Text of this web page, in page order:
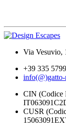
Via Vesuvio,
+39 335
info(@)gatto-
CIN (Codice
CUSR